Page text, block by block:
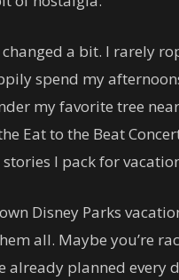
a bit. I rarely
spend my
my favorite tree
Eat to the Beat
I pack for
Disney Parks
all. Maybe you’re
already planned